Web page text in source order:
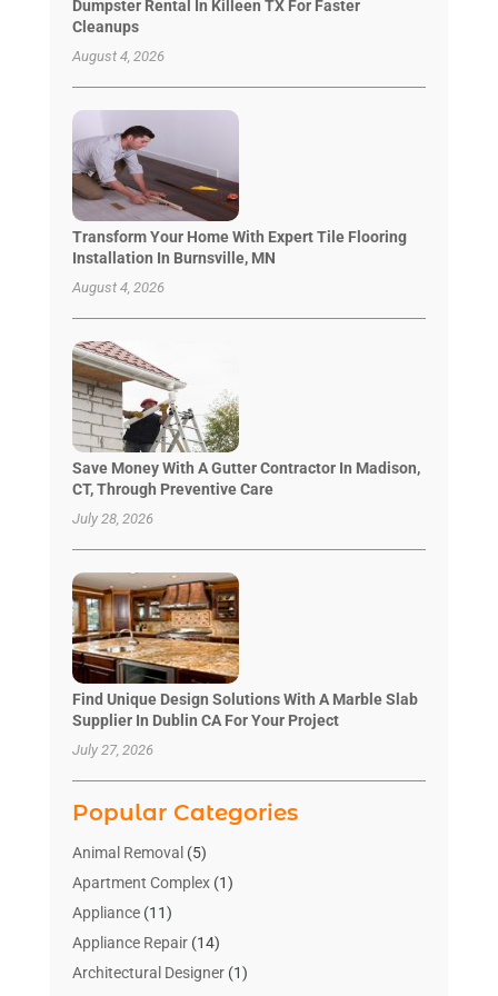
Dumpster Rental In Killeen TX For Faster
Cleanups
August 4, 2026
Transform Your Home With Expert Tile Flooring
Installation In Burnsville, MN
August 4, 2026
Save Money With A Gutter Contractor In Madison,
CT, Through Preventive Care
July 28, 2026
Find Unique Design Solutions With A Marble Slab
Supplier In Dublin CA For Your Project
July 27, 2026
Popular Categories
Animal Removal (5)
Apartment Complex(1)
Appliance(11)
Appliance Repair(14)
Architectural Designer(1)